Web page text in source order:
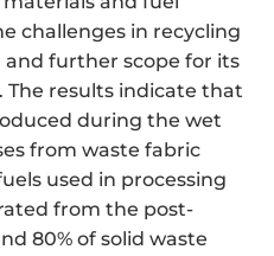
challenges in recycling
further scope for its
The results indicate that
during the wet
from waste fabric
used in processing
from the post-
80% of solid waste